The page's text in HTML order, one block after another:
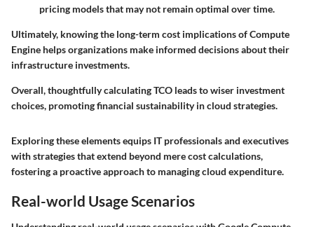
pricing models that may not remain optimal over time.
Ultimately, knowing the long-term cost implications of Compute
Engine helps organizations make informed decisions about their
infrastructure investments.
Overall, thoughtfully calculating TCO leads to wiser investment
choices, promoting financial sustainability in cloud strategies.
Exploring these elements equips IT professionals and executives
with strategies that extend beyond mere cost calculations,
fostering a proactive approach to managing cloud expenditure.
Real-world Usage Scenarios